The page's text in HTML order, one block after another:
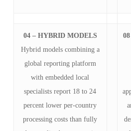
04 – HYBRID MODELS
Hybrid models combining a
global reporting platform
with embedded local
specialists report 18 to 24
percent lower per-country
processing costs than fully